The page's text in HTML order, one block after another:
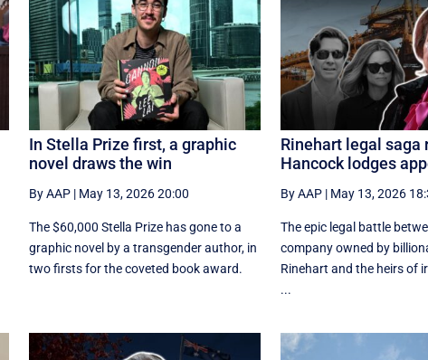
In Stella Prize first, a graphic
novel draws the win
By AAP| May 13, 2026 20:00
The $60,000 Stella Prize has gone to a
graphic novel by a transgender author, in
two firsts for the coveted book award.
Rinehart legal saga
Hancock lodges
By AAP| May 13, 2026
The epic legal battle
company owned by
Rinehart and the heirs of
...